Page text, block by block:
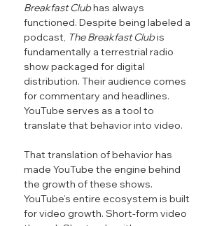
Breakfast Club has always
functioned. Despite being labeled a
podcast, The Breakfast Club is
fundamentally a terrestrial radio
show packaged for digital
distribution. Their audience comes
for commentary and headlines.
YouTube serves as a tool to
translate that behavior into video.
That translation of behavior has
made YouTube the engine behind
the growth of these shows.
YouTube’s entire ecosystem is built
for video growth. Short-form video